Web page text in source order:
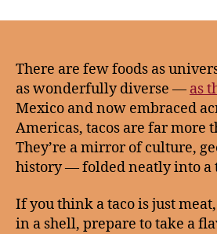
There are few foods as
as wonderfully diverse — as
Mexico and now embraced
Americas, tacos are far more
They’re a mirror of culture,
history — folded neatly into a
If you think a taco is just
in a shell, prepare to take a